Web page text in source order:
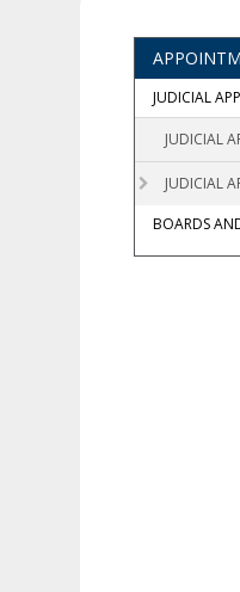
JUDICIAL
JUDICIAL
JUDICIAL
BOARDS